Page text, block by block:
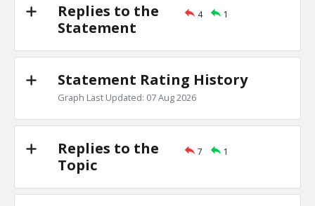
Eric 18-Nov 2022
the Jews are one of the least clannish of racial,
0
0
Replies to the
Statement
4 1
Statement Rating History
Graph Last Updated: 07 Aug 2026
Replies to the
Topic
7 1